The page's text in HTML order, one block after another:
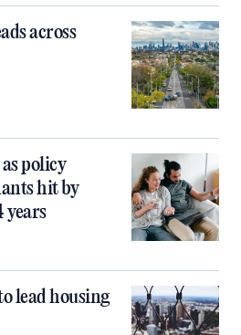
across
policy
hit by
years
lead housing